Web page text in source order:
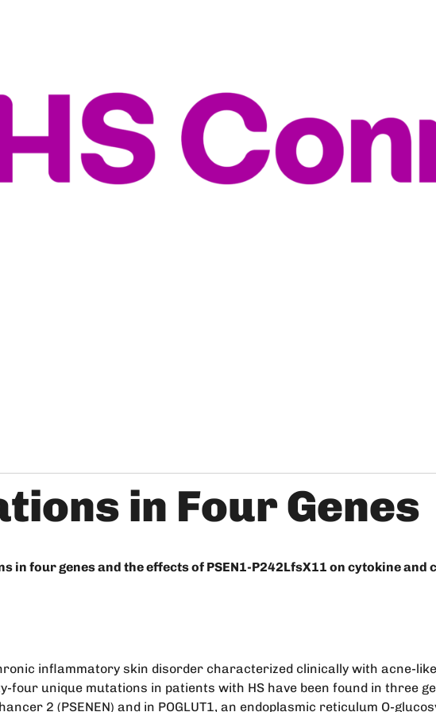
in Four Genes
four genes and the effects of PSEN1-P242LfsX11 on cytokine and
inflammatory skin disorder characterized clinically with acne-
unique mutations in patients with HS have been found in three
2 (PSENEN) and in POGLUT1, an endoplasmic reticulum O-